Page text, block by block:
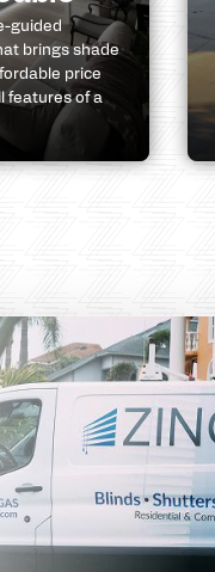
guided
brings shade
price
features of a